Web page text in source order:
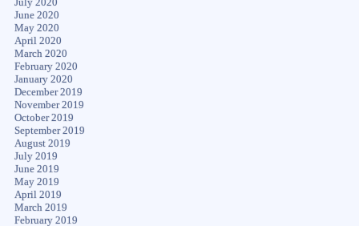
July 2020
June 2020
May 2020
April 2020
March 2020
February 2020
January 2020
December 2019
November 2019
October 2019
September 2019
August 2019
July 2019
June 2019
May 2019
April 2019
March 2019
February 2019